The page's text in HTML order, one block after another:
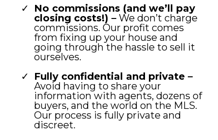
No commissions (and we’ll pay
closing costs!) – We don’t charge
commissions. Our profit comes
from fixing up your house and
going through the hassle to sell it
ourselves.
Fully confidential and private –
Avoid having to share your
information with agents, dozens of
buyers, and the world on the MLS.
Our process is fully private and
discreet.